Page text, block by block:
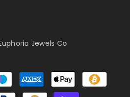
Jewels Co
Payment
methods